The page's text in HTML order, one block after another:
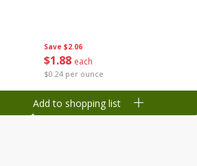
Save $2.06
$1 88 each
$0.24 per ounce
Add to shopping list